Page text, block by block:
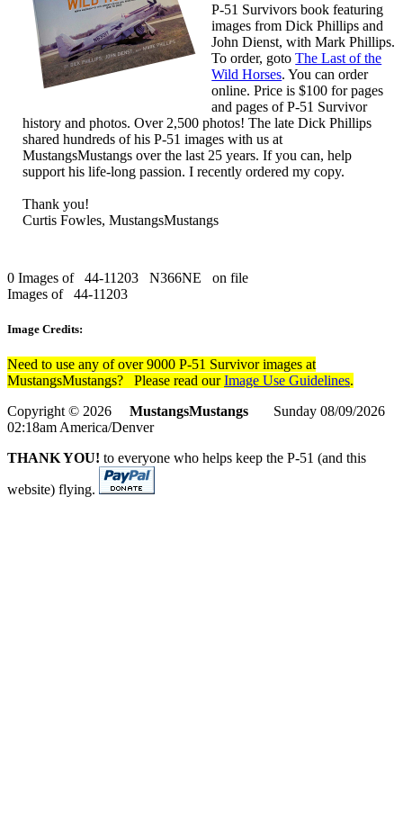
P-51 Survivors book featuring
images from Dick Phillips and
John Dienst, with Mark Phillips.
To order, gotoThe Last of the
Wild Horses. You can order
online. Price is $100 for pages
and pages of P-51 Survivor
history and photos. Over 2,500 photos! The late Dick Phillips
shared hundreds of his P-51 images with us at
MustangsMustangs over the last 25 years. If you can, help
support his life-long passion. I recently ordered my copy.
Thank you!
Curtis Fowles, MustangsMustangs
0 Images of 44-11203 N366NE on file
Images of 44-11203
Image Credits:
Need to use any of over 9000 P-51 Survivor images at
MustangsMustangs? Please read ourImage Use Guidelines.
Copyright © 2026 MustangsMustangs Sunday 08/09/2026
02:18am America/Denver
THANK YOU! to everyone who helps keep the P-51 (and this
website) flying.